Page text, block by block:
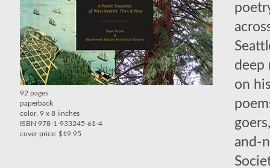
deep
on
and-
92 pages
paperback
color, 9 x 8 iinches
ISBN 978-1-933245-61-4
cover price: $19.95